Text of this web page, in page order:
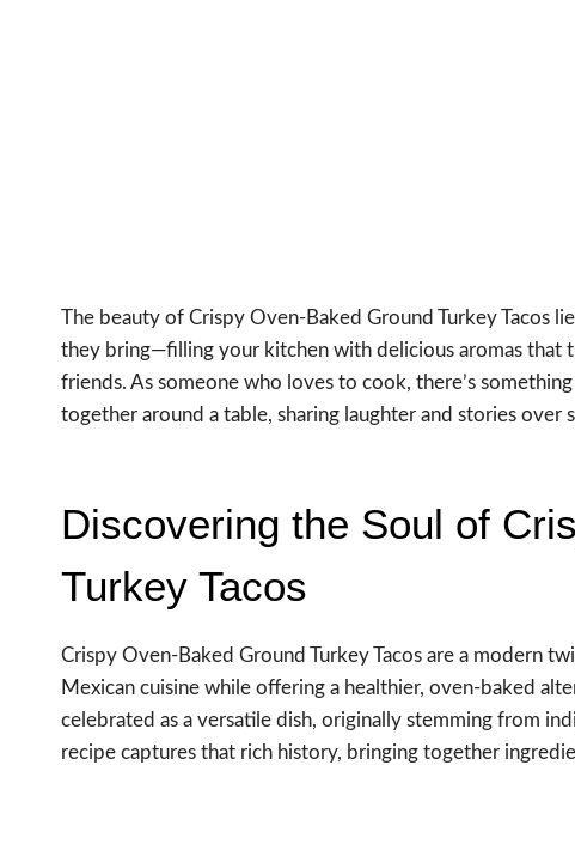
The beauty of Crispy Oven-Baked Ground Turkey Tacos
they bring—filling your kitchen with delicious aromas that
friends. As someone who loves to cook, there’s
together around a table, sharing laughter and stories over
Discovering the Soul of
Turkey Tacos
Crispy Oven-Baked Ground Turkey Tacos are a modern
Mexican cuisine while offering a healthier, oven-baked
celebrated as a versatile dish, originally stemming from
recipe captures that rich history, bringing together